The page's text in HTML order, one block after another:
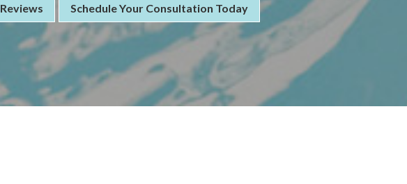
Schedule Your Consultation Today